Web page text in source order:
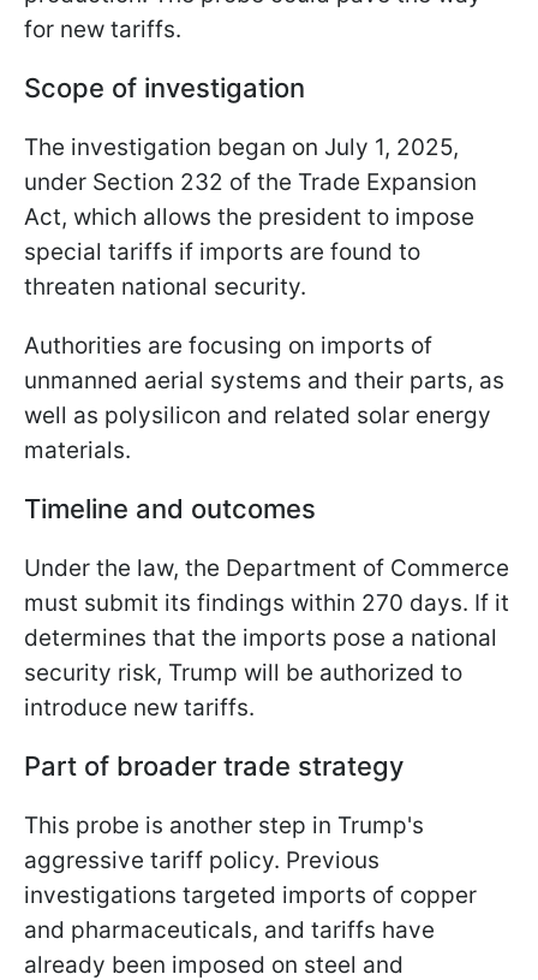
for new tariffs.
Scope of investigation
The investigation began on July 1, 2025,
under Section 232 of the Trade Expansion
Act, which allows the president to impose
special tariffs if imports are found to
threaten national security.
Authorities are focusing on imports of
unmanned aerial systems and their parts, as
well as polysilicon and related solar energy
materials.
Timeline and outcomes
Under the law, the Department of Commerce
must submit its findings within 270 days. If it
determines that the imports pose a national
security risk, Trump will be authorized to
introduce new tariffs.
Part of broader trade strategy
This probe is another step in Trump's
aggressive tariff policy. Previous
investigations targeted imports of copper
and pharmaceuticals, and tariffs have
already been imposed on steel and